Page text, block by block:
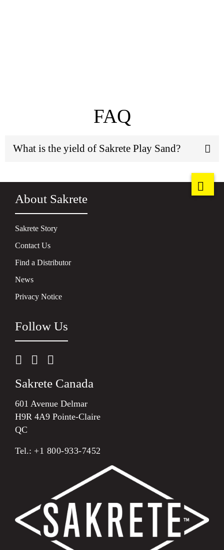
FAQ
What is the yield of Sakrete Play Sand?
About Sakrete
Sakrete Story
Contact Us
Find a Distributor
News
Privacy Notice
Follow Us
Sakrete Canada
601 Avenue Delmar
H9R 4A9 Pointe-Claire
QC
Tel.: +1 800-933-7452